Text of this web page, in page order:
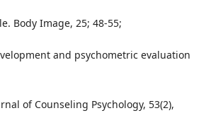
Body Image, 25; 48-55;
and psychometric evaluation
of Counseling Psychology, 53(2),